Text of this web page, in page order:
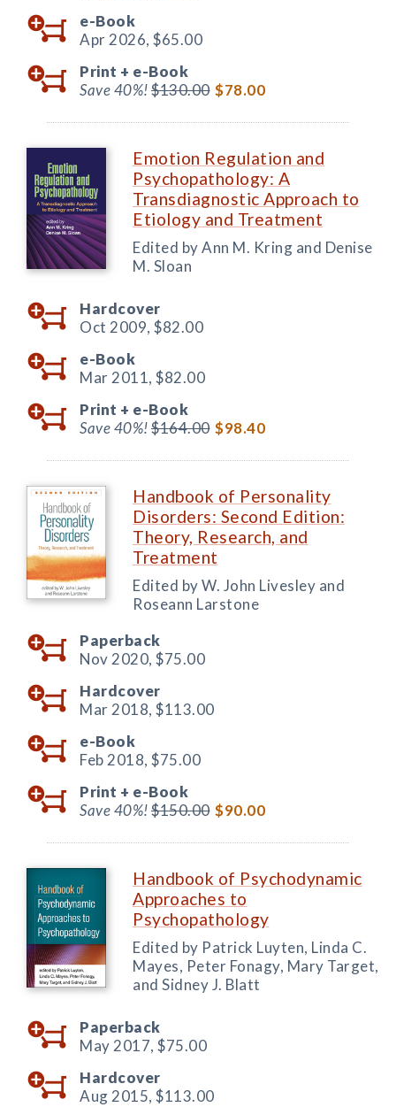
e-Book
Apr 2026, $65.00
Print + e-Book
Save 40%!$130.00 $78.00
Emotion Regulation and
Psychopathology: A
Transdiagnostic Approach to
Etiology and Treatment
Edited by Ann M. Kring and Denise
M. Sloan
Hardcover
Oct 2009, $82.00
e-Book
Mar 2011, $82.00
Print + e-Book
Save 40%!$164.00 $98.40
Handbook of Personality
Disorders: Second Edition:
Theory, Research, and
Treatment
Edited by W. John Livesley and
Roseann Larstone
Paperback
Nov 2020, $75.00
Hardcover
Mar 2018, $113.00
e-Book
Feb 2018, $75.00
Print + e-Book
Save 40%!$150.00 $90.00
Handbook of Psychodynamic
Approaches to
Psychopathology
Edited by Patrick Luyten, Linda C.
Mayes, Peter Fonagy, Mary Target,
and Sidney J. Blatt
Paperback
May 2017, $75.00
Hardcover
Aug 2015, $113.00